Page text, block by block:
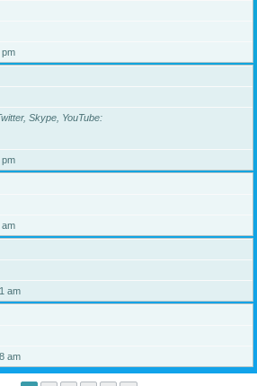
pm
Skype, YouTube
pm
am
am
am